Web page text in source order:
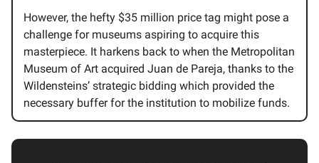
However, the hefty $35 million price tag might pose a
challenge for museums aspiring to acquire this
masterpiece. It harkens back to when the Metropolitan
Museum of Art acquired Juan de Pareja, thanks to the
Wildensteins’ strategic bidding which provided the
necessary buffer for the institution to mobilize funds.